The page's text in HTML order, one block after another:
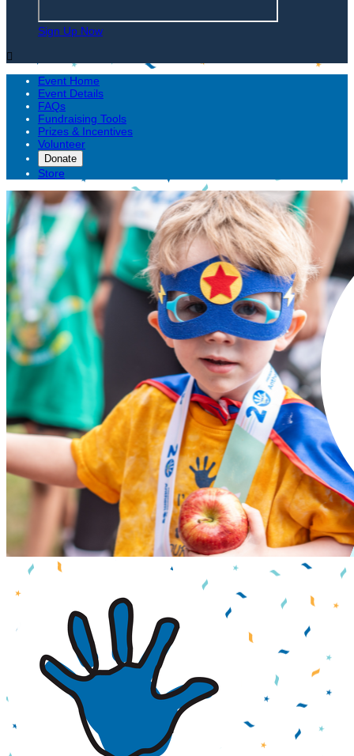
Sign Up Now

Event Home
Event Details
FAQs
Fundraising Tools
Prizes & Incentives
Volunteer
Donate
Store